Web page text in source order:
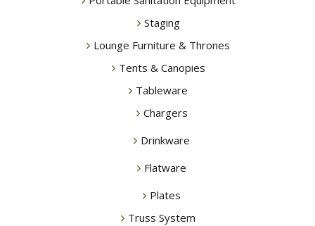
Staging
Lounge Furniture & Thrones
Tents & Canopies
Tableware
Chargers
Drinkware
Flatware
Plates
Truss System